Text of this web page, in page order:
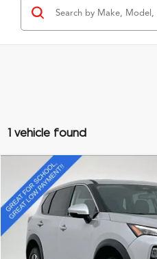
1 vehicle found
2021Nissan RogueSV
Special Offer
VIN:5N1AT3BA2MC707491Stock:
85,736 mi
Compare Vehicle